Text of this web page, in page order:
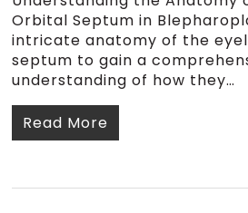
Orbital Septum in
intricate anatomy of the
septum to gain a
understanding of how they…
Read More